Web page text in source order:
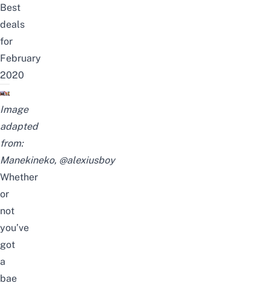
Best
deals
for
February
2020
Image
adapted
from:
Manekineko, @alexiusboy
Whether
or
not
you’ve
got
a
bae